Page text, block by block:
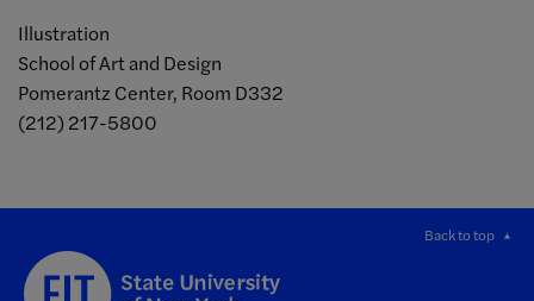
Illustration
School of Art and Design
Pomerantz Center, Room D332
(212) 217-5800
Back to top